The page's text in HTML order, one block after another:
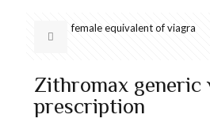
female equivalent of viagra
Zithromax
prescription